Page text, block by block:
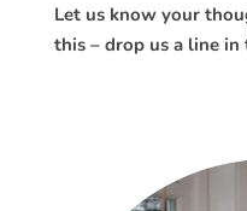
Let us know your
this – drop us a line in